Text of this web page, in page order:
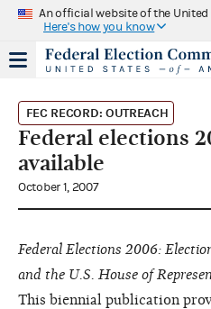
An official website of the
Here's how you know
FEC RECORD: OUTREACH
Federal elections
available
October 1, 2007
Federal Elections 2006:
and the U.S. House of
This biennial publication